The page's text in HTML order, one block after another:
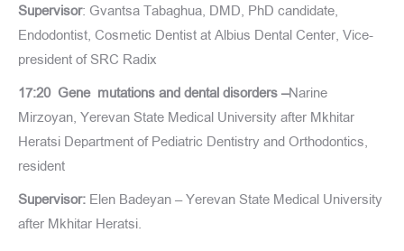
Supervisor: Gvantsa Tabaghua, DMD, PhD candidate,
Endodontist, Cosmetic Dentist at Albius Dental Center, Vice-
president of SRC Radix
17:20 Gene mutations and dental disorders –Narine
Mirzoyan, Yerevan State Medical University after Mkhitar
Heratsi Department of Pediatric Dentistry and Orthodontics,
resident
Supervisor: Elen Badeyan – Yerevan State Medical University
after Mkhitar Heratsi.